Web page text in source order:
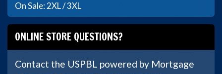
On Sale: 2XL / 3XL
ONLINE STORE QUESTIONS?
Contact the USPBL powered by Mortgage